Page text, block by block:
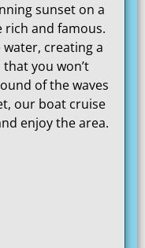
sunset on a
rich and famous.
water, creating a
you won’t
of the waves
our boat cruise
enjoy the area.